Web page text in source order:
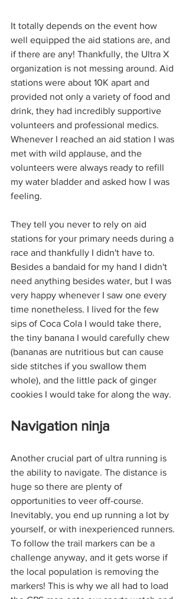
It totally depends on the event how
well equipped the aid stations are, and
if there are any! Thankfully, the Ultra X
organization is not messing around. Aid
stations were about 10K apart and
provided not only a variety of food and
drink, they had incredibly supportive
volunteers and professional medics.
Whenever I reached an aid station I was
met with wild applause, and the
volunteers were always ready to refill
my water bladder and asked how I was
feeling.
They tell you never to rely on aid
stations for your primary needs during a
race and thankfully I didn't have to.
Besides a bandaid for my hand I didn't
need anything besides water, but I was
very happy whenever I saw one every
time nonetheless. I lived for the few
sips of Coca Cola I would take there,
the tiny banana I would carefully chew
(bananas are nutritious but can cause
side stitches if you swallow them
whole), and the little pack of ginger
cookies I would take for along the way.
Navigation ninja
Another crucial part of ultra running is
the ability to navigate. The distance is
huge so there are plenty of
opportunities to veer off-course.
Inevitably, you end up running a lot by
yourself, or with inexperienced runners.
To follow the trail markers can be a
challenge anyway, and it gets worse if
the local population is removing the
markers! This is why we all had to load